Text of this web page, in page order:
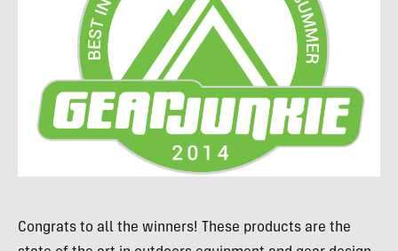
Congrats to all the winners! These products are the